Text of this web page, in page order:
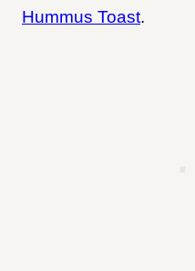
Hummus Toast.